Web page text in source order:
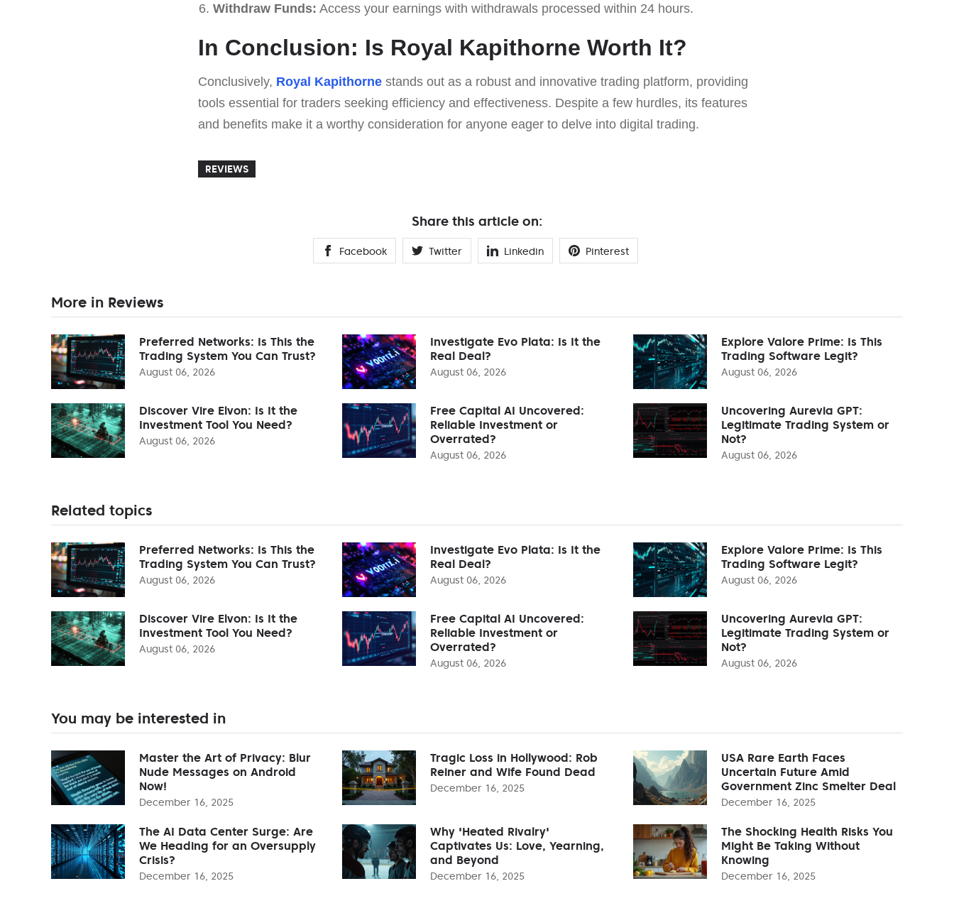
Withdraw Funds: Access your earnings with withdrawals processed within 24 hours.
In Conclusion: Is Royal Kapithorne Worth It?
Conclusively, Royal Kapithorne stands out as a robust and innovative trading platform, providing
tools essential for traders seeking efficiency and effectiveness. Despite a few hurdles, its features
and benefits make it a worthy consideration for anyone eager to delve into digital trading.
REVIEWS
Share this article on:
Facebook Twitter Linkedin Pinterest
More in Reviews
Preferred Networks: Is This the
Trading System You Can Trust?
August 06, 2026
Investigate Evo Plata: Is It the
Real Deal?
August 06, 2026
Explore Valore Prime: Is This
Trading Software Legit?
August 06, 2026
Discover Vire Elvon: Is It the
Investment Tool You Need?
August 06, 2026
Free Capital AI Uncovered:
Reliable Investment or
Overrated?
August 06, 2026
Uncovering Aurevia GPT:
Legitimate Trading System or
Not?
August 06, 2026
Related topics
Preferred Networks: Is This the
Trading System You Can Trust?
August 06, 2026
Investigate Evo Plata: Is It the
Real Deal?
August 06, 2026
Explore Valore Prime: Is This
Trading Software Legit?
August 06, 2026
Discover Vire Elvon: Is It the
Investment Tool You Need?
August 06, 2026
Free Capital AI Uncovered:
Reliable Investment or
Overrated?
August 06, 2026
Uncovering Aurevia GPT:
Legitimate Trading System or
Not?
August 06, 2026
You may be interested in
Master the Art of Privacy: Blur
Nude Messages on Android
Now!
December 16, 2025
Tragic Loss in Hollywood: Rob
Reiner and Wife Found Dead
December 16, 2025
USA Rare Earth Faces
Uncertain Future Amid
Government Zinc Smelter Deal
December 16, 2025
The AI Data Center Surge: Are
We Heading for an Oversupply
Crisis?
December 16, 2025
Why 'Heated Rivalry'
Captivates Us: Love, Yearning,
and Beyond
December 16, 2025
The Shocking Health Risks You
Might Be Taking Without
Knowing
December 16, 2025